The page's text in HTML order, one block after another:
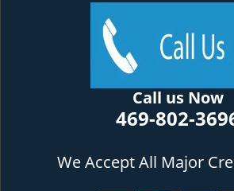
Call us Now
469-802-
We Accept All Major